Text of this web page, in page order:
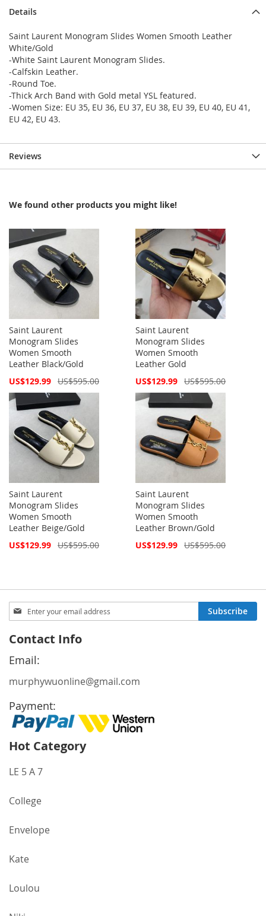
Details
Saint Laurent Monogram Slides Women Smooth Leather
White/Gold
-White Saint Laurent Monogram Slides.
-Calfskin Leather.
-Round Toe.
-Thick Arch Band with Gold metal YSL featured.
-Women Size: EU 35, EU 36, EU 37, EU 38, EU 39, EU 40, EU 41,
EU 42, EU 43.
Reviews
We found other products you might like!
Saint Laurent
Monogram Slides
Women Smooth
Leather Black/Gold
Special
US$129.99 US$595.00
Saint Laurent
Monogram Slides
Women Smooth
Leather Gold
Special
US$129.99 US$595.00
Saint Laurent
Monogram Slides
Women Smooth
Leather Beige/Gold
Special
US$129.99 US$595.00
Saint Laurent
Monogram Slides
Women Smooth
Leather Brown/Gold
Special
US$129.99 US$595.00
Sign
Up
Our
Newsletter:
Subscribe
Contact Info
Email:
murphywuonline@gmail.com
Payment:
Hot Category
LE 5 A 7
College
Envelope
Kate
Loulou